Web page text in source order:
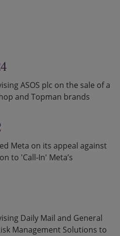
ASOS plc on the sale of a
and Topman brands
Meta on its appeal against
to 'Call-In' Meta’s
Daily Mail and General
Management Solutions to